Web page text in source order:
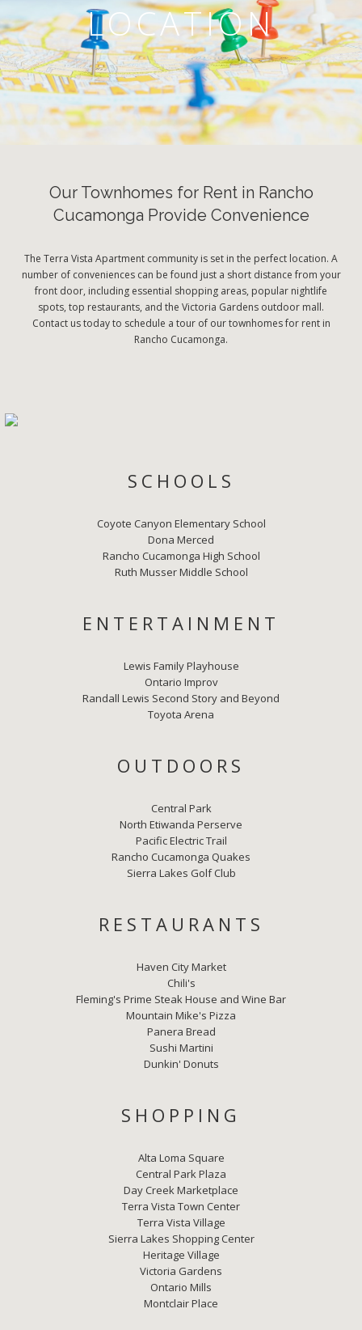
LOCATION
Our Townhomes for Rent in Rancho
Cucamonga Provide Convenience
The Terra Vista Apartment community is set in the perfect location. A
number of conveniences can be found just a short distance from your
front door, including essential shopping areas, popular nightlife
spots, top restaurants, and the Victoria Gardens outdoor mall.
Contact us today to schedule a tour of our townhomes for rent in
Rancho Cucamonga.
SCHOOLS
Coyote Canyon Elementary School
Dona Merced
Rancho Cucamonga High School
Ruth Musser Middle School
ENTERTAINMENT
Lewis Family Playhouse
Ontario Improv
Randall Lewis Second Story and Beyond
Toyota Arena
OUTDOORS
Central Park
North Etiwanda Perserve
Pacific Electric Trail
Rancho Cucamonga Quakes
Sierra Lakes Golf Club
RESTAURANTS
Haven City Market
Chili's
Fleming's Prime Steak House and Wine Bar
Mountain Mike's Pizza
Panera Bread
Sushi Martini
Dunkin' Donuts
SHOPPING
Alta Loma Square
Central Park Plaza
Day Creek Marketplace
Terra Vista Town Center
Terra Vista Village
Sierra Lakes Shopping Center
Heritage Village
Victoria Gardens
Ontario Mills
Montclair Place